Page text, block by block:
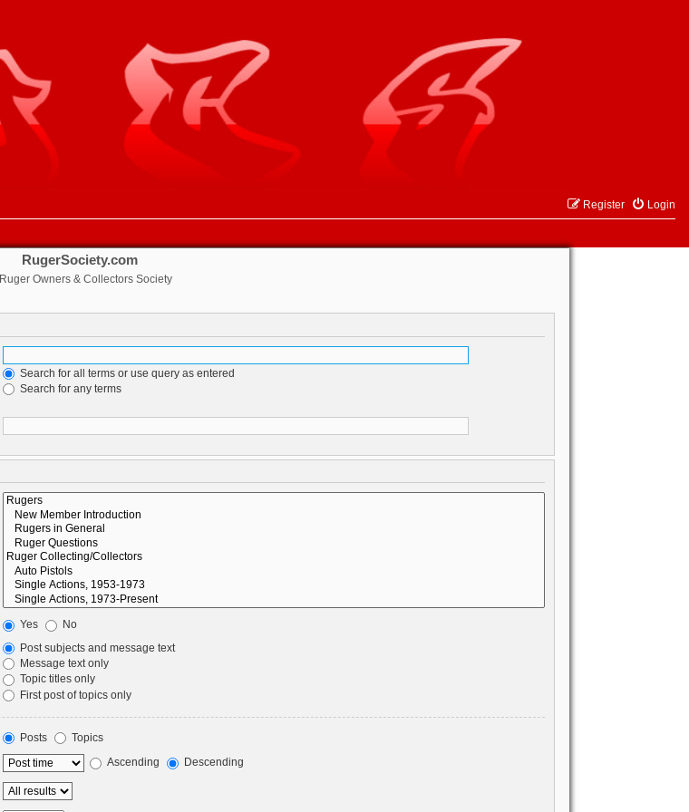
Login
Register
RugerSociety.com
Ruger Owners & Collectors Society
Search for all terms or use query as entered
Search for any terms
Yes
No
Post subjects and message text
Message text only
Topic titles only
First post of topics only
Posts
Topics
Ascending Descending